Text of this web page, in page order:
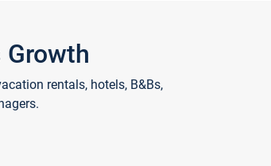
Growth
rentals, hotels, B&Bs,